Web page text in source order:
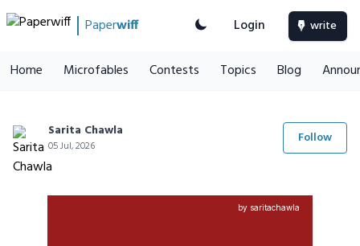
Paperwiff Login write
Home Microfables Contests Topics Blog
Sarita Chawla
05 Jul, 2026 Follow
by saritachawla